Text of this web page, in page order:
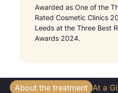
Awarded as One of the
Rated Cosmetic Clinics
Leeds at the Three Best
Awards 2024.
About the treatment At a